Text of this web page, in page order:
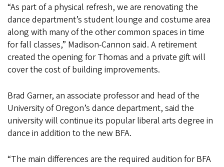
“As part of a physical refresh, we are renovating the
dance department’s student lounge and costume area
along with many of the other common spaces in time
for fall classes,” Madison-Cannon said. A retirement
created the opening for Thomas and a private gift will
cover the cost of building improvements.
Brad Garner, an associate professor and head of the
University of Oregon’s dance department, said the
university will continue its popular liberal arts degree in
dance in addition to the new BFA.
“The main differences are the required audition for BFA